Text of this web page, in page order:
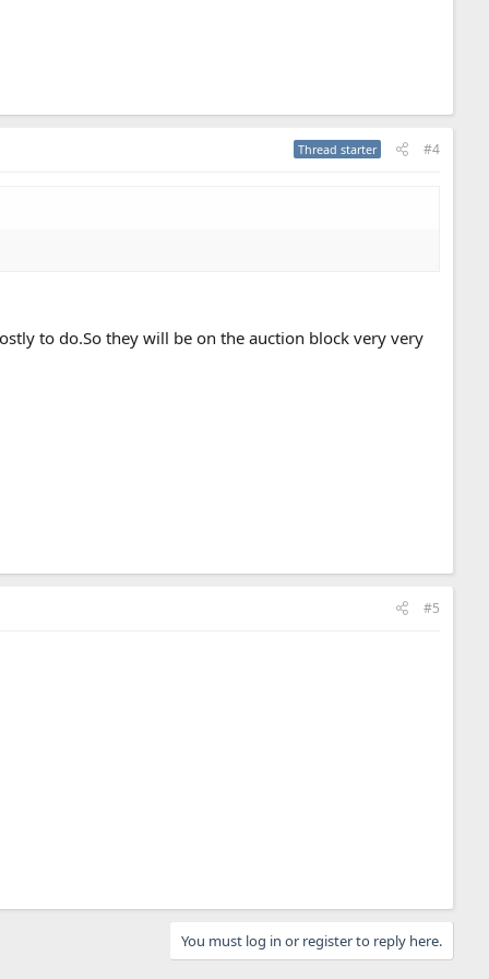
Thread starter #4
to do.So they will be on the auction block very very
#5
You must log in or register to reply here.